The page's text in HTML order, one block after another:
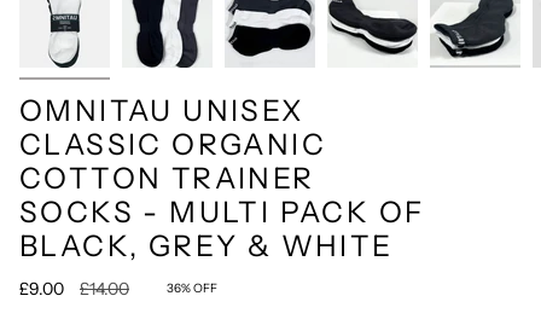
OMNITAU UNISEX
CLASSIC ORGANIC
COTTON TRAINER
SOCKS - MULTI PACK OF
BLACK, GREY & WHITE
£9.00
Regular
£14.00 36%OFF